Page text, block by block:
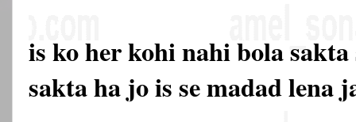
is ko her kohi nahi bola
sakta ha jo is se madad lena